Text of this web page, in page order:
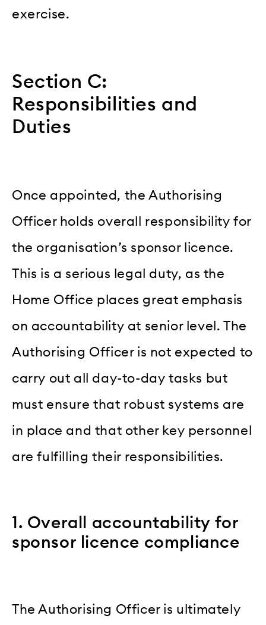
exercise.
Section C:
Responsibilities and
Duties
Once appointed, the Authorising
Officer holds overall responsibility for
the organisation’s sponsor licence.
This is a serious legal duty, as the
Home Office places great emphasis
on accountability at senior level. The
Authorising Officer is not expected to
carry out all day-to-day tasks but
must ensure that robust systems are
in place and that other key personnel
are fulfilling their responsibilities.
1. Overall accountability for
sponsor licence compliance
The Authorising Officer is ultimately